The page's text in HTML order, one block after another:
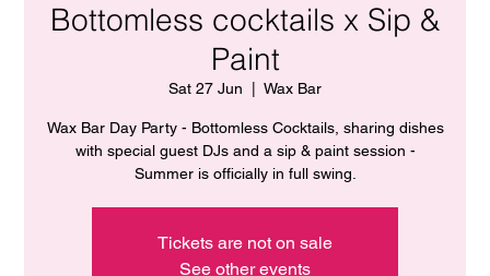
Bottomless cocktails x Sip &
Paint
Sat 27 Jun Wax Bar
Wax Bar Day Party - Bottomless Cocktails, sharing dishes
with special guest DJs and a sip & paint session -
Summer is officially in full swing.
Tickets are not on sale
See other events